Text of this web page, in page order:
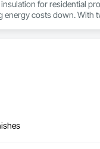
for residential
energy costs down. With